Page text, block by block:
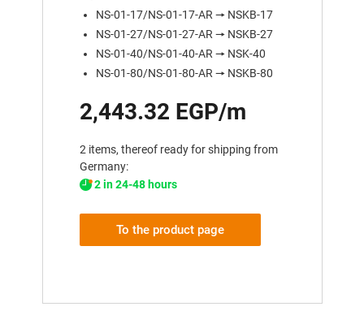
NS-01-17/NS-01-17-AR 🠖 NSKB-17
NS-01-27/NS-01-27-AR 🠖 NSKB-27
NS-01-40/NS-01-40-AR 🠖 NSK-40
NS-01-80/NS-01-80-AR 🠖 NSKB-80
2,443.32 EGP/m
2 items, thereof ready for shipping from
Germany:
2 in 24-48 hours
To the product page